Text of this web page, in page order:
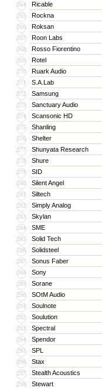
264 Ricable
265 Rockna
266 Roksan
267 Roon Labs
268 Rosso Fiorentino
269 Rotel
270 Ruark Audio
271 S.A.Lab
272 Samsung
273 Sanctuary Audio
274 Scansonic HD
275 Shanling
276 Shelter
277 Shunyata Research
278 Shure
279 SID
280 Silent Angel
281 Siltech
282 Simply Analog
283 Skylan
284 SME
285 Solid Tech
286 Solidsteel
287 Sonus Faber
288 Sony
289 Sorane
290 SOtM Audio
291 Soulnote
292 Soulution
293 Spectral
294 Spendor
295 SPL
296 Stax
297 Stealth Acoustics
298 Stewart